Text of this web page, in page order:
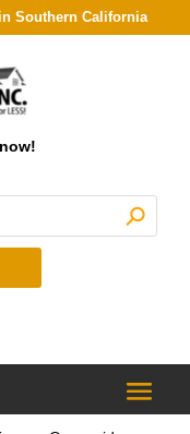
Southern California